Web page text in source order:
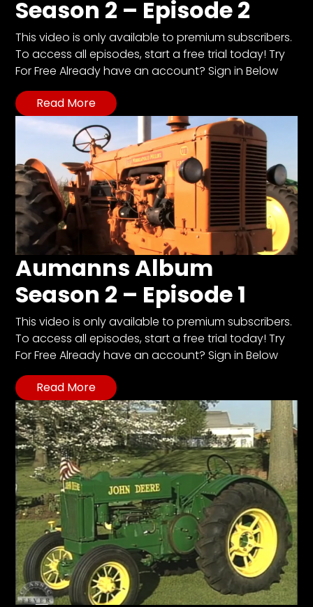
Season 2 – Episode 2
This video is only available to premium subscribers.
To access all episodes, start a free trial today! Try
For Free Already have an account? Sign in Below
Read More
Aumanns Album
Season 2 – Episode 1
This video is only available to premium subscribers.
To access all episodes, start a free trial today! Try
For Free Already have an account? Sign in Below
Read More